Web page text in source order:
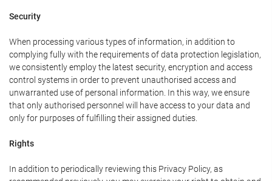
Security
When processing various types of information, in addition to
complying fully with the requirements of data protection legislation,
we consistently employ the latest security, encryption and access
control systems in order to prevent unauthorised access and
unwarranted use of personal information. In this way, we ensure
that only authorised personnel will have access to your data and
only for purposes of fulfilling their assigned duties.
Rights
In addition to periodically reviewing this Privacy Policy, as